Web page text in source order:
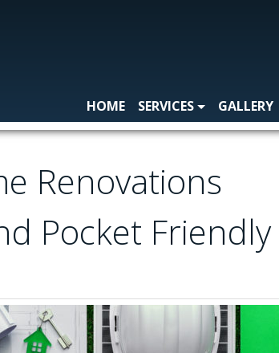
HOME SERVICES GALLERY
Renovations
Pocket Friendly